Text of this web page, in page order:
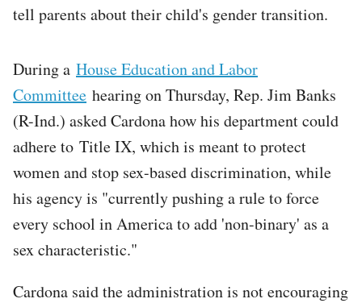
tell parents about their child's gender transition.
During a House Education and Labor
Committee hearing on Thursday, Rep. Jim Banks
(R-Ind.) asked Cardona how his department could
adhere to Title IX, which is meant to protect
women and stop sex-based discrimination, while
his agency is "currently pushing a rule to force
every school in America to add 'non-binary' as a
sex characteristic."
Cardona said the administration is not encouraging